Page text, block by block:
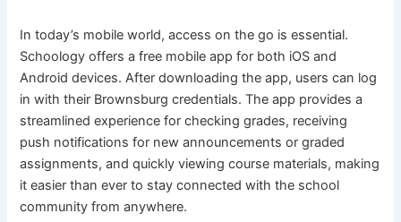
In today’s mobile world, access on the go is essential.
Schoology offers a free mobile app for both iOS and
Android devices. After downloading the app, users can log
in with their Brownsburg credentials. The app provides a
streamlined experience for checking grades, receiving
push notifications for new announcements or graded
assignments, and quickly viewing course materials, making
it easier than ever to stay connected with the school
community from anywhere.